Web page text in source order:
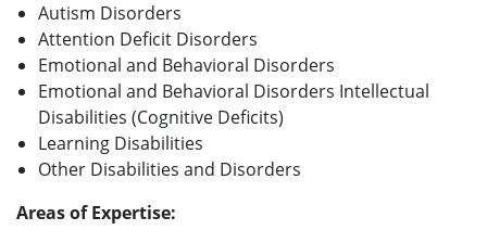
Autism Disorders
Attention Deficit Disorders
Emotional and Behavioral Disorders
Emotional and Behavioral Disorders Intellectual
Disabilities (Cognitive Deficits)
Learning Disabilities
Other Disabilities and Disorders
Areas of Expertise: